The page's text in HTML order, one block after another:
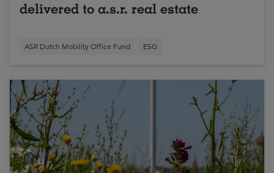
delivered to a.s.r. real estate
ASR Dutch Mobility Office Fund ESG